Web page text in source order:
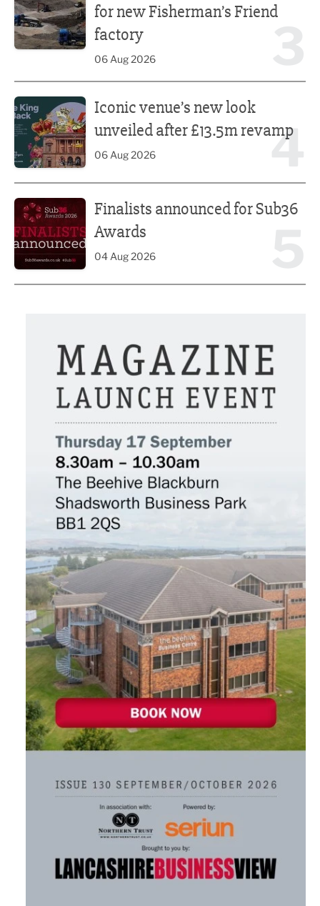
for new Fisherman’s Friend
factory
06 Aug 2026
4
Iconic venue’s new look
unveiled after £13.5m revamp
06 Aug 2026
Finalists announced for Sub36
Awards
04 Aug 2026